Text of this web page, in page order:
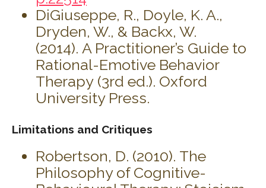
DiGiuseppe, R., Doyle, K. A.,
Dryden, W., & Backx, W.
(2014). A Practitioner’s Guide to
Rational-Emotive Behavior
Therapy (3rd ed.). Oxford
University Press.
Limitations and Critiques
Robertson, D. (2010). The
Philosophy of Cognitive-